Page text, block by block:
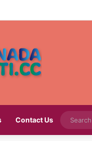
Contact Us